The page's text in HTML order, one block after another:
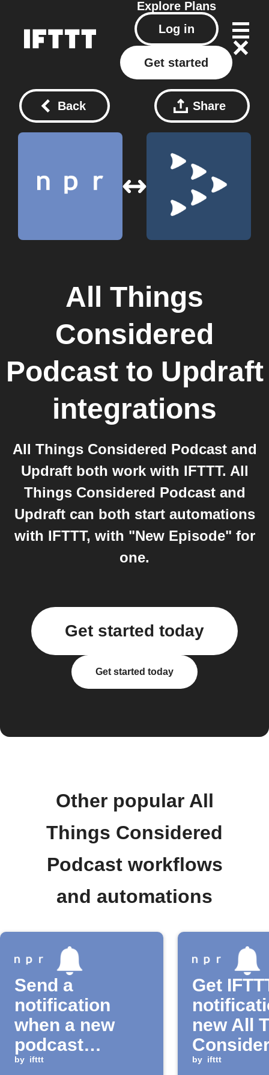
Explore Plans
Log in
Get started
Back Share
All Things
Considered
Podcastto Updraft
integrations
All Things Considered Podcast and
Updraft both work with IFTTT. All
Things Considered Podcast and
Updraft can both start automations
with IFTTT, with "New Episode" for
one.
Get started today
Get started today
Other popular All
Things Considered
Podcast workflows
and automations
Send a
notification
when a new
podcast
episode is
by ifttt
Get
new All
podcast
by ifttt